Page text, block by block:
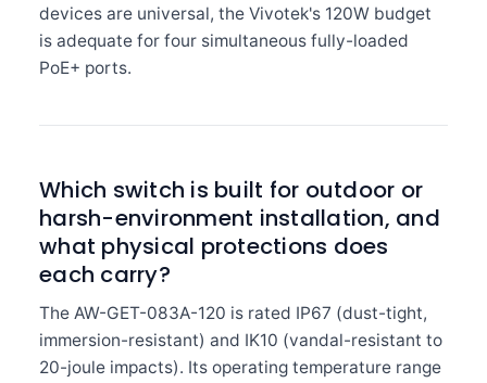
devices are universal, the Vivotek's 120W budget
is adequate for four simultaneous fully-loaded
PoE+ ports.
Which switch is built for outdoor or
harsh-environment installation, and
what physical protections does
each carry?
The AW-GET-083A-120 is rated IP67 (dust-tight,
immersion-resistant) and IK10 (vandal-resistant to
20-joule impacts). Its operating temperature range